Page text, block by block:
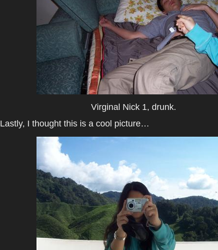
Virginal Nick 1, drunk.
Lastly, I thought this is a cool picture…